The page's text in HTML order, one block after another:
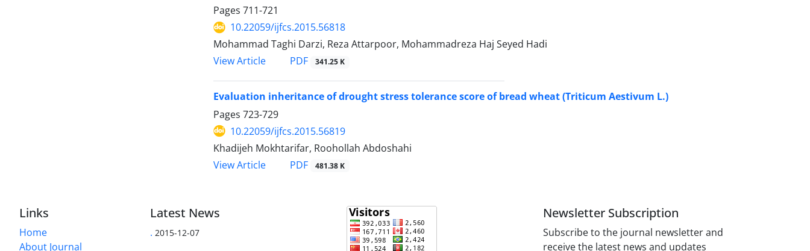
Pages 711-721
10.22059/ijfcs.2015.56818
Mohammad Taghi Darzi, Reza Attarpoor, Mohammadreza Haj Seyed Hadi
View Article
PDF 341.25 K
Evaluation inheritance of drought stress tolerance score of bread wheat (Triticum Aestivum L.)
Pages 723-729
10.22059/ijfcs.2015.56819
Khadijeh Mokhtarifar, Roohollah Abdoshahi
View Article
PDF 481.38 K
Links
Home
About Journal
Latest News
. 2015-12-07
Newsletter Subscription
Subscribe to the journal newsletter and
receive the latest news and updates